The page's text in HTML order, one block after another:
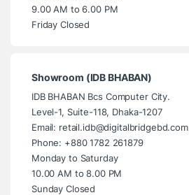
9.00 AM to 6.00 PM
Friday Closed
Showroom (IDB BHABAN)
IDB BHABAN Bcs Computer City.
Level-1, Suite-118, Dhaka-1207
Email: retail.idb@digitalbridgebd.com
Phone: +880 1782 261879
Monday to Saturday
10.00 AM to 8.00 PM
Sunday Closed